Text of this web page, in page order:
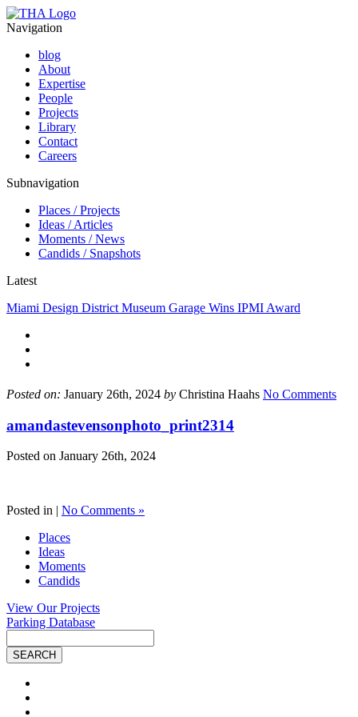
Navigation
blog
About
Expertise
People
Projects
Library
Contact
Careers
Subnavigation
Places / Projects
Ideas / Articles
Moments / News
Candids / Snapshots
Latest
Miami Design District Museum Garage Wins IPMI Award
Posted on: January 26th, 2024 by Christina Haahs No Comments
amandastevensonphoto_print2314
Posted on January 26th, 2024
Posted in | No Comments »
Places
Ideas
Moments
Candids
View Our Projects
Parking Database
Search